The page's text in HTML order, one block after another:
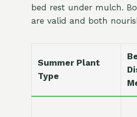
bed rest under mulch.
are valid and both
Summer Plant
Type